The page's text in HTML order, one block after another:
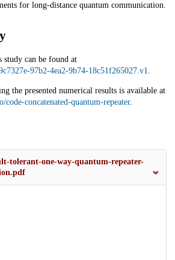
for long-distance quantum communication.
study can be found at
97b2-4ea2-9b74-18c51f265027.v1.
the presented numerical results is available at
concatenated-quantum-repeater.
tolerant-one-way-quantum-repeater-